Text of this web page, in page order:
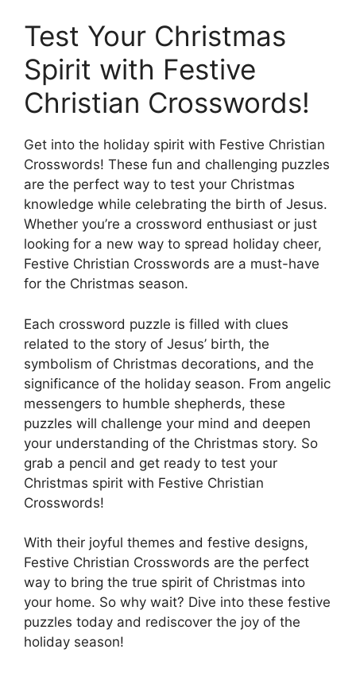
Test Your Christmas
Spirit with Festive
Christian Crosswords!
Get into the holiday spirit with Festive Christian
Crosswords! These fun and challenging puzzles
are the perfect way to test your Christmas
knowledge while celebrating the birth of Jesus.
Whether you’re a crossword enthusiast or just
looking for a new way to spread holiday cheer,
Festive Christian Crosswords are a must-have
for the Christmas season.
Each crossword puzzle is filled with clues
related to the story of Jesus’ birth, the
symbolism of Christmas decorations, and the
significance of the holiday season. From angelic
messengers to humble shepherds, these
puzzles will challenge your mind and deepen
your understanding of the Christmas story. So
grab a pencil and get ready to test your
Christmas spirit with Festive Christian
Crosswords!
With their joyful themes and festive designs,
Festive Christian Crosswords are the perfect
way to bring the true spirit of Christmas into
your home. So why wait? Dive into these festive
puzzles today and rediscover the joy of the
holiday season!